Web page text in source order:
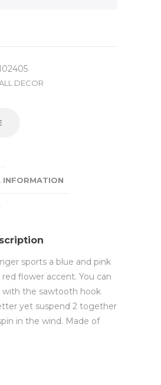
DECOR
sports a blue and pink
flower accent. You can
with the sawtooth hook
yet suspend 2 together
in the wind. Made of